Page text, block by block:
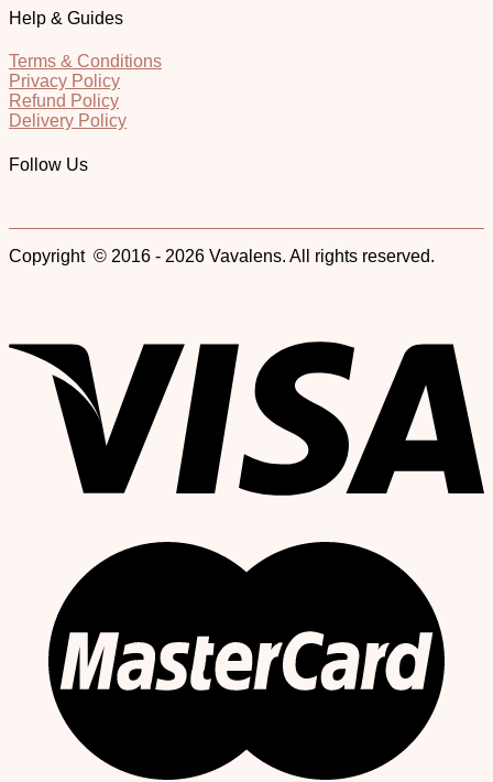
Help & Guides
Terms & Conditions
Privacy Policy
Refund Policy
Delivery Policy
Follow Us
Copyright © 2016 - 2026 Vavalens. All rights reserved.